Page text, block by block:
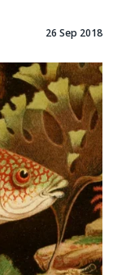
26 Sep 2018